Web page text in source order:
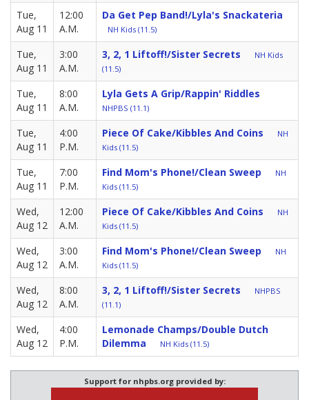
Tue,
Aug 11
12:00
A.M.
Da Get Pep Band!/Lyla's Snackateria
NH Kids (11.5)
Tue,
Aug 11
3:00
A.M.
3, 2, 1 Liftoff!/Sister Secrets
NH Kids
(11.5)
Tue,
Aug 11
8:00
A.M.
Lyla Gets A Grip/Rappin' Riddles
NHPBS (11.1)
Tue,
Aug 11
4:00
P.M.
Piece Of Cake/Kibbles And Coins
NH
Kids (11.5)
Tue,
Aug 11
7:00
P.M.
Find Mom's Phone!/Clean Sweep
NH
Kids (11.5)
Wed,
Aug 12
12:00
A.M.
Piece Of Cake/Kibbles And Coins
NH
Kids (11.5)
Wed,
Aug 12
3:00
A.M.
Find Mom's Phone!/Clean Sweep
NH
Kids (11.5)
Wed,
Aug 12
8:00
A.M.
3, 2, 1 Liftoff!/Sister Secrets
NHPBS
(11.1)
Wed,
Aug 12
4:00
P.M.
Lemonade Champs/Double Dutch
Dilemma
NH Kids (11.5)
Support for nhpbs.org provided by: